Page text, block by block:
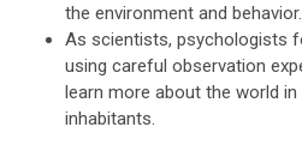
the environment and behavior.
As scientists, psychologists
using careful observation
learn more about the world
inhabitants.